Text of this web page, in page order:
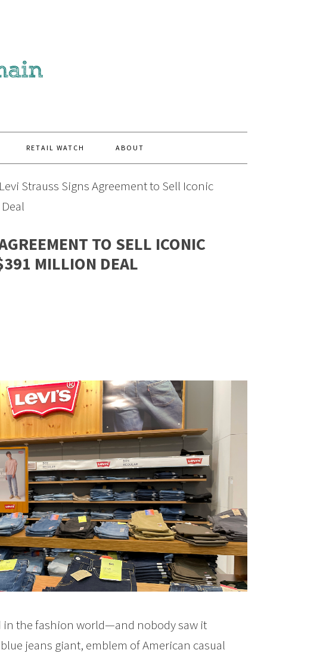
RETAIL WATCH ABOUT
Levi Strauss Signs Agreement to Sell Iconic
TO SELL ICONIC
MILLION DEAL
the fashion world—and nobody saw it
jeans giant, emblem of American casual